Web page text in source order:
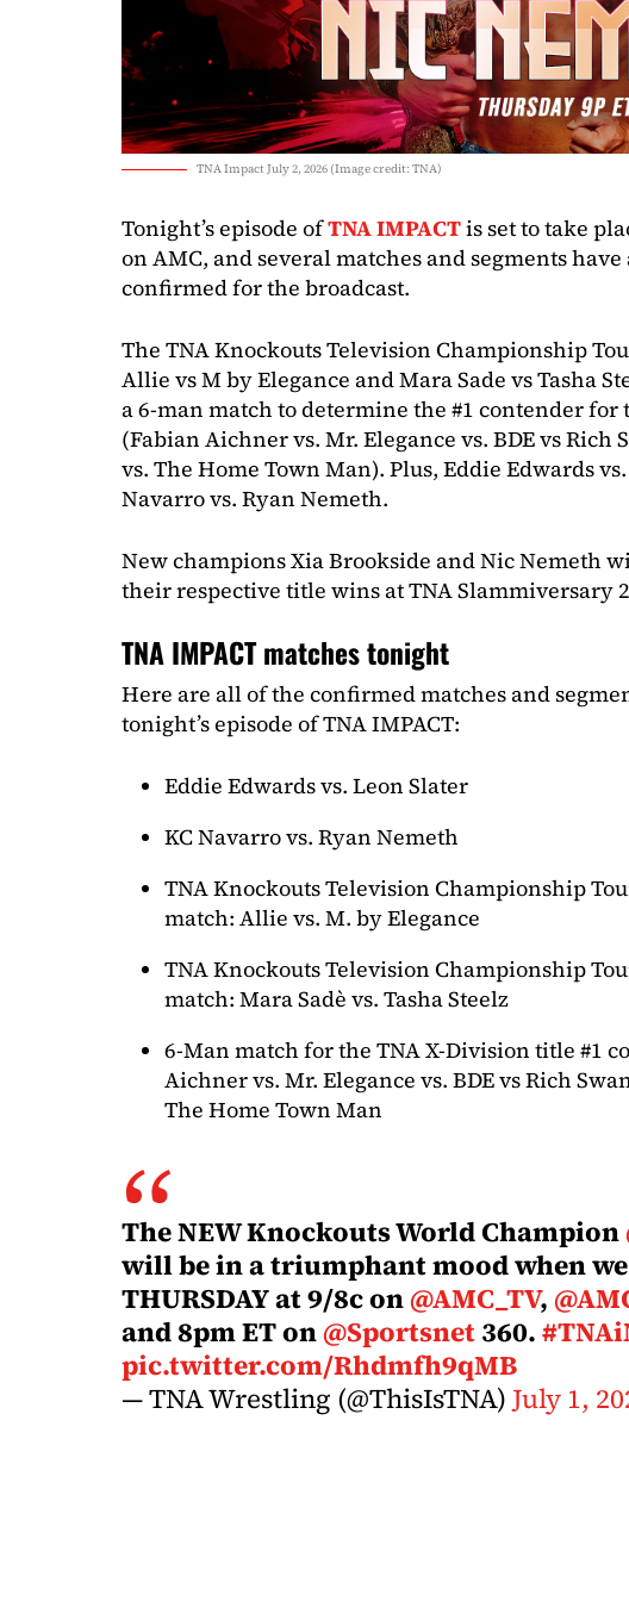
TNA Impact July 2, 2026 (Image credit: TNA)
Tonight’s episode ofTNA IMPACTis set to take
on AMC, and several matches and segments
confirmed for the broadcast.
The TNA Knockouts Television Championship
Allie vs M by Elegance and Mara Sade vs Tasha
a 6-man match to determine the #1 contender
(Fabian Aichner vs. Mr. Elegance vs. BDE vs Rich
vs. The Home Town Man). Plus, Eddie Edwards
Navarro vs. Ryan Nemeth.
New champions Xia Brookside and Nic Nemeth
their respective title wins at TNA Slammiversary
TNA IMPACT matches tonight
Here are all of the confirmed matches and
tonight’s episode of TNA IMPACT:
Eddie Edwards vs. Leon Slater
KC Navarro vs. Ryan Nemeth
TNA Knockouts Television Championship
match: Allie vs. M. by Elegance
TNA Knockouts Television Championship
match: Mara Sadè vs. Tasha Steelz
6-Man match for the TNA X-Division title #1
Aichner vs. Mr. Elegance vs. BDE vs Rich
The Home Town Man
The NEW Knockouts World Champion
will be in a triumphant mood when
THURSDAY at 9/8c on@AMC_TV,
and 8pm ET on@Sportsnet360.
pic.twitter.com/Rhdmfh9qMB
— TNA Wrestling (@ThisIsTNA)July 1,